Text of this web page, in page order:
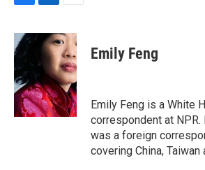
c
e
b
o
o
k
n
e
d
I
n
a
i
l
Emily Feng
Emily Feng is a White
correspondent at NPR.
was a foreign
covering China, Taiwan